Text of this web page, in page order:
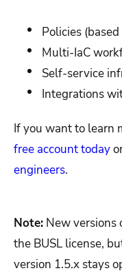
Policies
Multi-IaC
Self-service
Integrations
If you want to learn
free account today
engineers.
Note: New versions
the BUSL license,
version 1.5.x stays